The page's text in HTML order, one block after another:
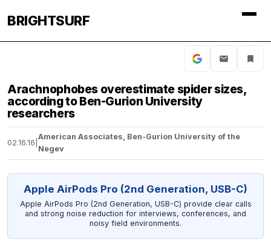
BRIGHTSURF
Arachnophobes overestimate spider sizes,
according to Ben-Gurion University
researchers
02.16.16
American Associates, Ben-Gurion University of the
Negev
Apple AirPods Pro (2nd Generation, USB-C)
Apple AirPods Pro (2nd Generation, USB-C) provide clear calls
and strong noise reduction for interviews, conferences, and
noisy field environments.